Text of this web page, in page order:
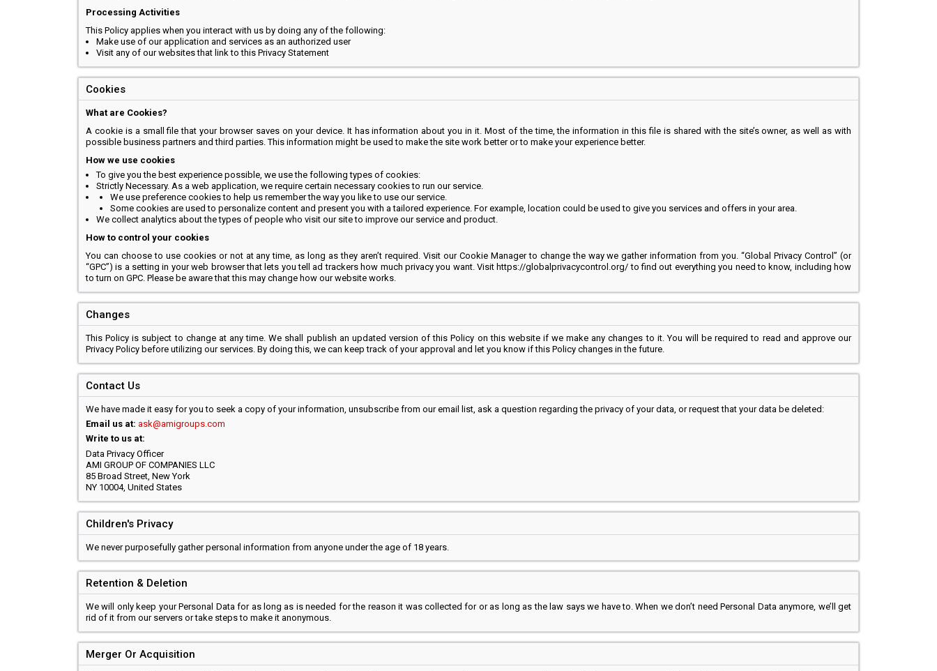
Processing Activities
This Policy applies when you interact with us by doing any of the following:
Make use of our application and services as an authorized user
Visit any of our websites that link to this Privacy Statement
Cookies
What are Cookies?
A cookie is a small file that your browser saves on your device. It has information about you in it. Most of the time, the information in this file is shared with the site’s owner, as well as with
possible business partners and third parties. This information might be used to make the site work better or to make your experience better.
How we use cookies
To give you the best experience possible, we use the following types of cookies:
Strictly Necessary. As a web application, we require certain necessary cookies to run our service.
We use preference cookies to help us remember the way you like to use our service.
Some cookies are used to personalize content and present you with a tailored experience. For example, location could be used to give you services and offers in your area.
We collect analytics about the types of people who visit our site to improve our service and product.
How to control your cookies
You can choose to use cookies or not at any time, as long as they aren’t required. Visit our Cookie Manager to change the way we gather information from you. “Global Privacy Control” (or
“GPC”) is a setting in your web browser that lets you tell ad trackers how much privacy you want. Visit https://globalprivacycontrol.org/ to find out everything you need to know, including how
to turn on GPC. Please be aware that this may change how our website works.
Changes
This Policy is subject to change at any time. We shall publish an updated version of this Policy on this website if we make any changes to it. You will be required to read and approve our
Privacy Policy before utilizing our services. By doing this, we can keep track of your approval and let you know if this Policy changes in the future.
Contact Us
We have made it easy for you to seek a copy of your information, unsubscribe from our email list, ask a question regarding the privacy of your data, or request that your data be deleted:
Email us at: ask@amigroups.com
Write to us at:
Data Privacy Officer
AMI GROUP OF COMPANIES LLC
85 Broad Street, New York
NY 10004, United States
Children's Privacy
We never purposefully gather personal information from anyone under the age of 18 years.
Retention & Deletion
We will only keep your Personal Data for as long as is needed for the reason it was collected for or as long as the law says we have to. When we don’t need Personal Data anymore, we’ll get
rid of it from our servers or take steps to make it anonymous.
Merger Or Acquisition